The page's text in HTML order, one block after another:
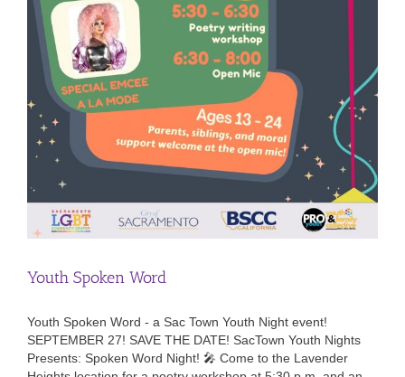
Youth Spoken Word
Youth Spoken Word - a Sac Town Youth Night event!
SEPTEMBER 27! SAVE THE DATE! SacTown Youth Nights
Presents: Spoken Word Night! 🎤 Come to the Lavender